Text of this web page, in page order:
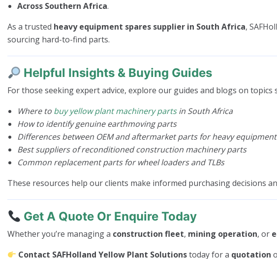
Across Southern Africa.
As a trusted heavy equipment spares supplier in South Africa,
sourcing hard-to-find parts.
Helpful Insights & Buying Guides
For those seeking expert advice, explore our guides and blogs on topics
Where to buy yellow plant machinery partsin South Africa
How to identify genuine earthmoving parts
Differences between OEM and aftermarket parts for heavy equipment
Best suppliers of reconditioned construction machinery parts
Common replacement parts for wheel loaders and TLBs
These resources help our clients make informed purchasing decisions
Get A Quote Or Enquire Today
Whether you’re managing a construction fleet, mining operation, or
Contact SAFHolland Yellow Plant Solutionstoday for a quotation